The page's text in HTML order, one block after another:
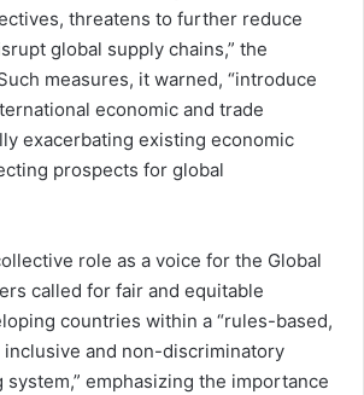
threatens to further reduce
global supply chains,” the
measures, it warned, “introduce
economic and trade
exacerbating existing economic
prospects for global
role as a voice for the Global
called for fair and equitable
countries within a “rules-based,
and non-discriminatory
emphasizing the importance